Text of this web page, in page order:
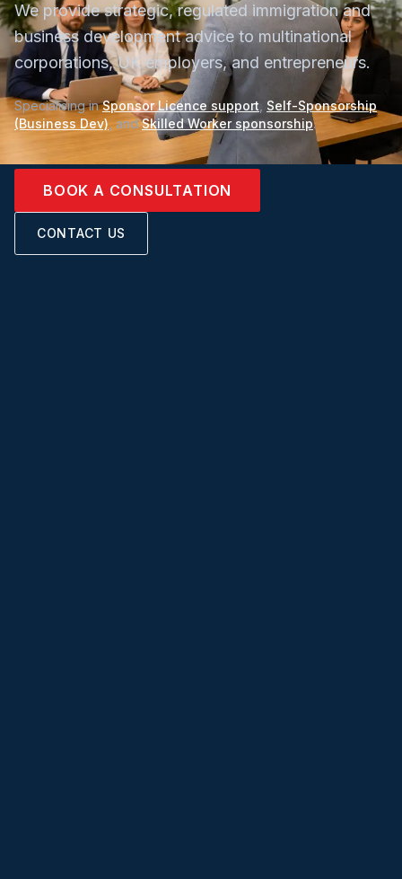
We provide strategic, regulated immigration and
business development advice to multinational
corporations, UK employers, and entrepreneurs.
Specialising inSponsor Licence support Self-Sponsorship
(Business Dev) , andSkilled Worker sponsorship.
BOOK A CONSULTATION
CONTACT US